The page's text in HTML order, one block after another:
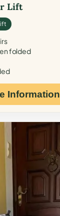
Lift
folded
Information